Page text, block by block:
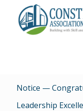
Notice —
Leadership